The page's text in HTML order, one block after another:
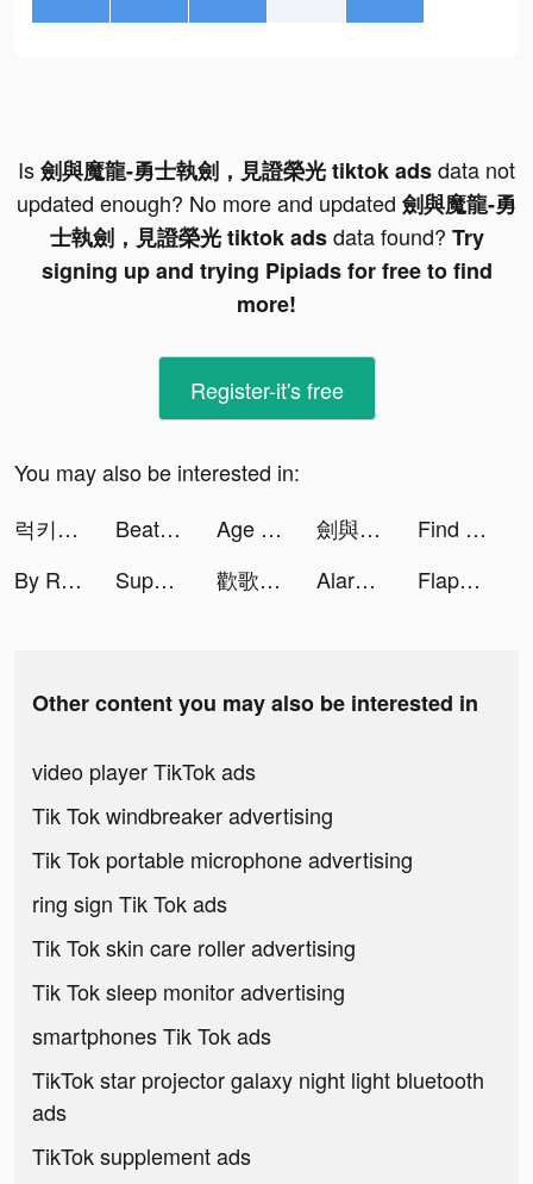
Is劍與魔龍-勇士執劍，見證榮光 tiktok adsdata not
updated enough? No more and updated 劍與魔龍-勇
士執劍，見證榮光 tiktok adsdata found? Try
signing up and trying Pipiads for free to find
more!
Register-it's free
You may also be interested in:
럭키찬 tiktok ads
Beat.ly - Music Video Editor tiktok ads Age of Caves: Idle Primitive tiktok ads 劍與魔龍-勇士執劍，見證榮光 tiktok ads
Find 3D ™ - Match 3D Items tiktok ads
By Rotation tiktok ads
Super Hero Flying School! tiktok ads 歡歌Live-手機K歌就上歡歌 tiktok ads AlarmMe: Morning Alarm Clock tiktok ads Flappy Dunk tiktok ads
Other content you may also be interested in
video player TikTok ads
Tik Tok windbreaker advertising
Tik Tok portable microphone advertising
ring sign Tik Tok ads
Tik Tok skin care roller advertising
Tik Tok sleep monitor advertising
smartphones Tik Tok ads
TikTok star projector galaxy night light bluetooth
ads
TikTok supplement ads